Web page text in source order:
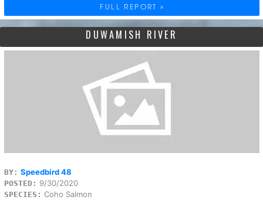
FULL REPORT »
DUWAMISH RIVER
BY: Speedbird 48
POSTED: 9/30/2020
SPECIES: Coho Salmon